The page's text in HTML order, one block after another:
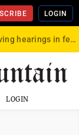
LOGIN
Del. Pritt resigns after waiving hearings in federal child exploitation case
LOGIN